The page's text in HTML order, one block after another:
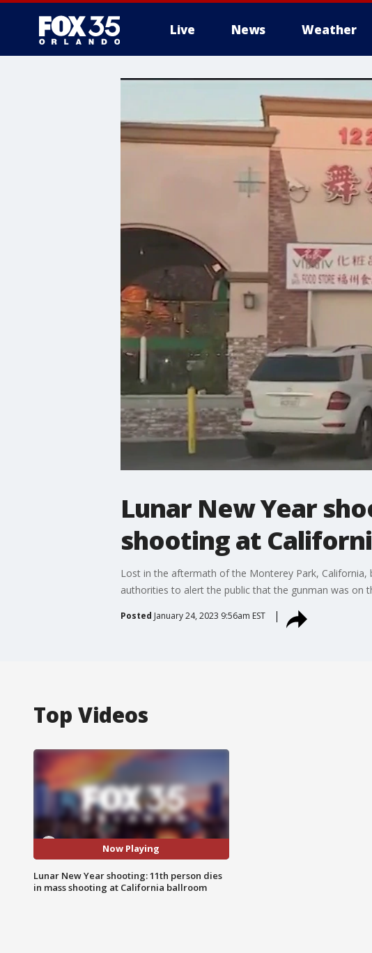
Live News Weather
Lunar New Year
shooting at
Lost in the aftermath of the Monterey Park,
authorities to alert the public that the gunman was on
Posted January 24, 2023 9:56am EST
Top Videos
Now Playing
Lunar New Year shooting: 11th person dies
in mass shooting at California ballroom